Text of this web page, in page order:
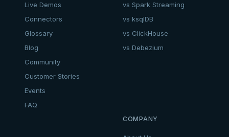
Live Demos
Connectors
Glossary
Blog
Community
Customer Stories
Events
FAQ
vs Spark Streaming
vs ksqlDB
vs ClickHouse
vs Debezium
COMPANY